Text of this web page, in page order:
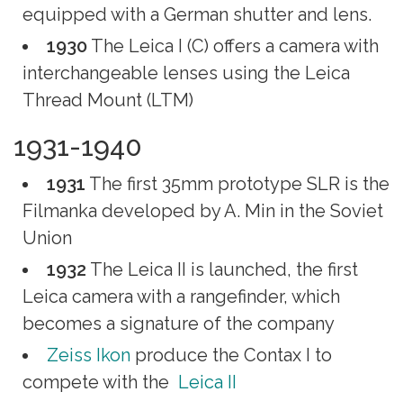
equipped with a German shutter and lens.
1930 The Leica I (C) offers a camera with
interchangeable lenses using the Leica
Thread Mount (LTM)
1931-1940
1931 The first 35mm prototype SLR is the
Filmanka developed by A. Min in the Soviet
Union
1932 The Leica II is launched, the first
Leica camera with a rangefinder, which
becomes a signature of the company
Zeiss Ikon produce the Contax I to
compete with the Leica II